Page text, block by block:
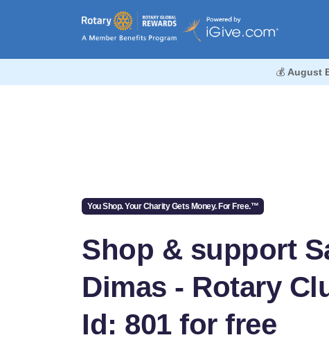
💰 August
You Shop. Your Charity Gets Money. For Free.™
Shop & support
Dimas - Rotary
Id: 801 for free